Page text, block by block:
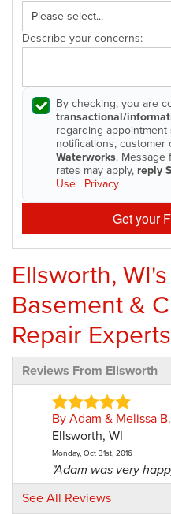
Describe your concerns:
By checking, you are
transactional/
regarding
notifications, customer
Waterworks. Message
rates may apply, reply
Use | Privacy
Get your
Ellsworth,
Basement &
Repair Experts
Reviews From Ellsworth
By Adam & Melissa B.
Ellsworth, WI
Monday, Oct 31st, 2016
"Adam was very
crew were..."
View Details
See All Reviews